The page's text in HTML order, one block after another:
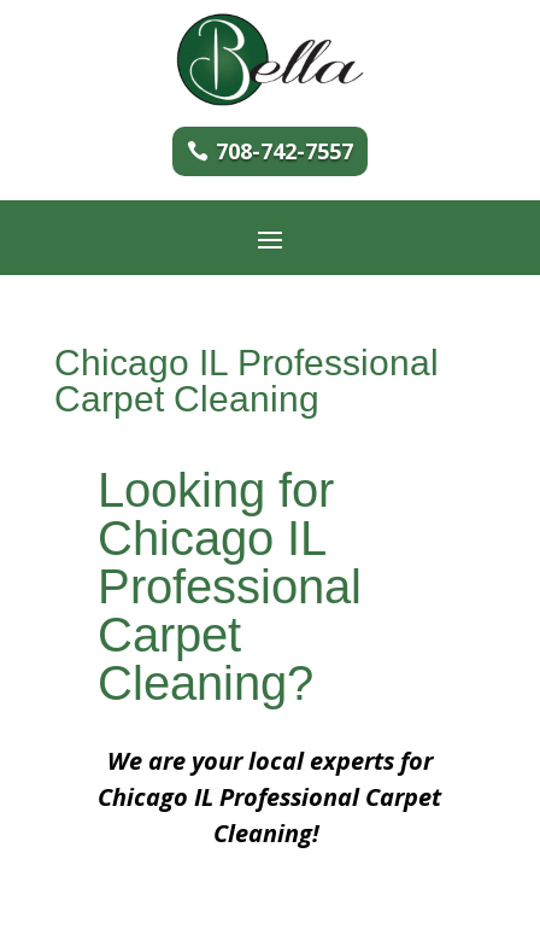
708-742-7557
Chicago IL Professional
Carpet Cleaning
Looking for
Chicago IL
Professional
Carpet
Cleaning?
We are your local experts for
Chicago IL Professional Carpet
Cleaning!